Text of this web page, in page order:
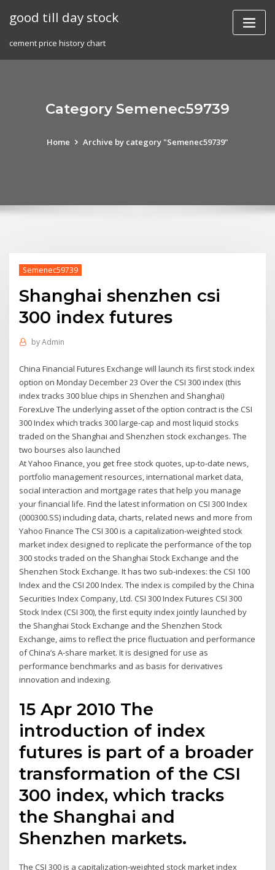
good till day stock
cement price history chart
Category Semenec59739
Home Archive by category "Semenec59739"
Semenec59739
Shanghai shenzhen csi
300 index futures
byAdmin
China Financial Futures Exchange will launch its first stock index
option on Monday December 23 Over the CSI 300 index (this
index tracks 300 blue chips in Shenzhen and Shanghai)
ForexLive The underlying asset of the option contract is the CSI
300 Index which tracks 300 large-cap and most liquid stocks
traded on the Shanghai and Shenzhen stock exchanges. The
two bourses also launched
At Yahoo Finance, you get free stock quotes, up-to-date news,
portfolio management resources, international market data,
social interaction and mortgage rates that help you manage
your financial life. Find the latest information on CSI 300 Index
(000300.SS) including data, charts, related news and more from
Yahoo Finance The CSI 300 is a capitalization-weighted stock
market index designed to replicate the performance of the top
300 stocks traded on the Shanghai Stock Exchange and the
Shenzhen Stock Exchange. It has two sub-indexes: the CSI 100
Index and the CSI 200 Index. The index is compiled by the China
Securities Index Company, Ltd. CSI 300 Index Futures CSI 300
Stock Index (CSI 300), the first equity index jointly launched by
the Shanghai Stock Exchange and the Shenzhen Stock
Exchange, aims to reflect the price fluctuation and performance
of China’s A-share market. It is designed for use as
performance benchmarks and as basis for derivatives
innovation and indexing.
15 Apr 2010 The
introduction of index
futures is part of a broader
transformation of the CSI
300 index, which tracks
the Shanghai and
Shenzhen markets.
The CSI 300 is a capitalization-weighted stock market index